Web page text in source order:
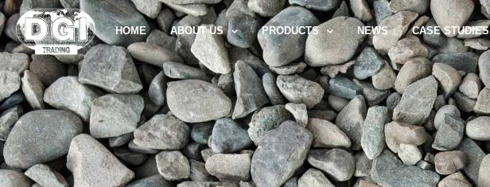
HOME ABOUT US PRODUCTS NEWS CASE STUDIES